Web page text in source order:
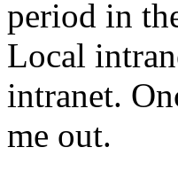
period in
Local
intranet.
me out.